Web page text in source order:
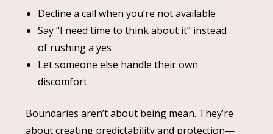
Decline a call when you’re not available
Say “I need time to think about it” instead
of rushing a yes
Let someone else handle their own
discomfort
Boundaries aren’t about being mean. They’re
about creating predictability and protection—